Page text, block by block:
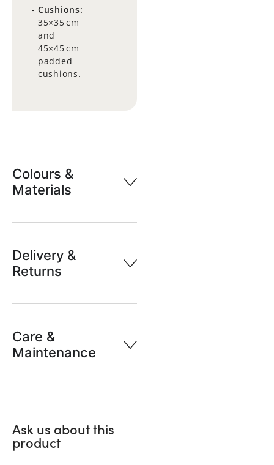
Cushions:
35×35 cm
and
45×45 cm
padded
cushions.
Colours &
Materials
Delivery &
Returns
Care &
Maintenance
Ask us about this
product